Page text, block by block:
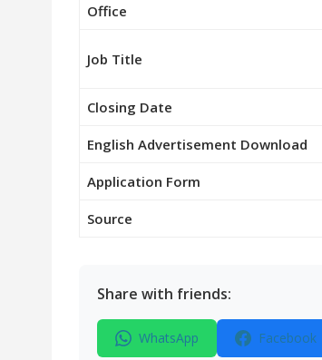
Office
Job Title
Closing Date
English Advertisement Download
Application Form
Source
Share with friends:
WhatsApp Facebook